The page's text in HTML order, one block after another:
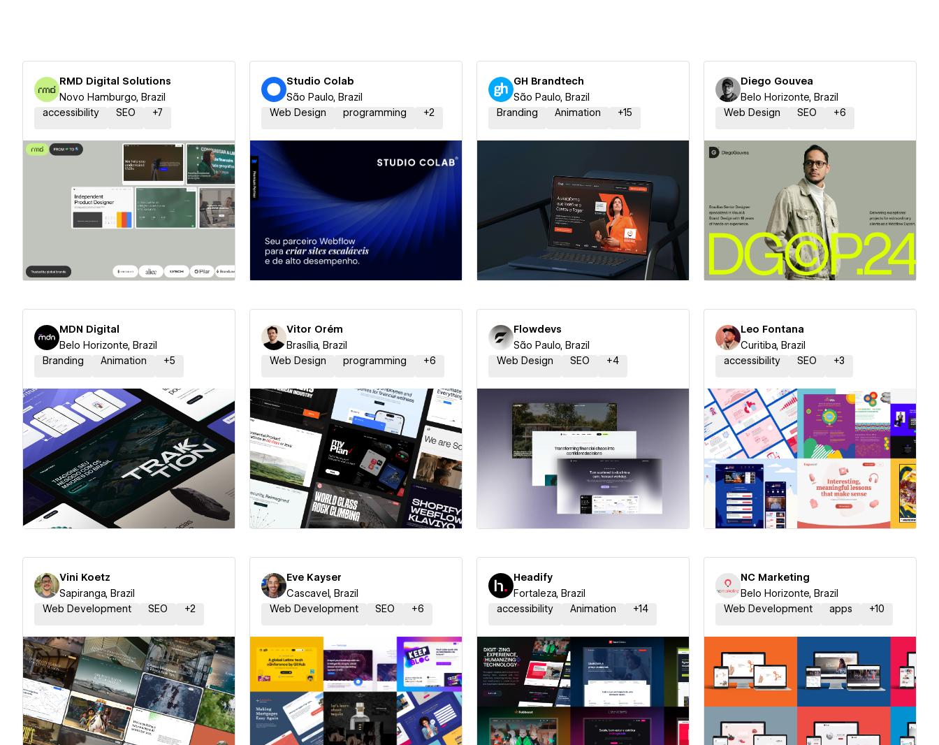
RMD Digital Solutions
Novo Hamburgo, Brazil
accessibility
SEO +7
Hire a Certified Partner
Studio Colab
São Paulo, Brazil
Web Design
programming +2
Hire a Certified Partner
GH Brandtech
São Paulo, Brazil
Branding
Animation +15
Hire a Certified Partner
Diego Gouvea
Belo Horizonte, Brazil
Web Design
SEO +6
Hire a Certified Partner
MDN Digital
Belo Horizonte, Brazil
Branding
Animation +5
Hire a Certified Partner
Vitor Orém
Brasília, Brazil
Web Design
programming +6
Hire a Certified Partner
Flowdevs
São Paulo, Brazil
Web Design
SEO +4
Hire a Certified Partner
Leo Fontana
Curitiba, Brazil
accessibility
SEO +3
Hire a Certified Partner
Vini Koetz
Sapiranga, Brazil
Web Development
SEO +2
Hire a Certified Partner
Eve Kayser
Cascavel, Brazil
Web Development
SEO +6
Hire a Certified Partner
Headify
Fortaleza, Brazil
accessibility
Animation +14
Hire a Certified Partner
NC Marketing
Belo Horizonte, Brazil
Web Development
apps +10
Hire a Certified Partner